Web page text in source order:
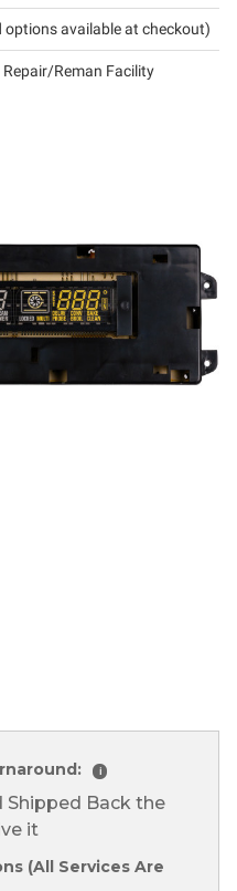
options available at checkout)
Repair/Reman Facility
i
Shipped Back the
it
(All Services Are